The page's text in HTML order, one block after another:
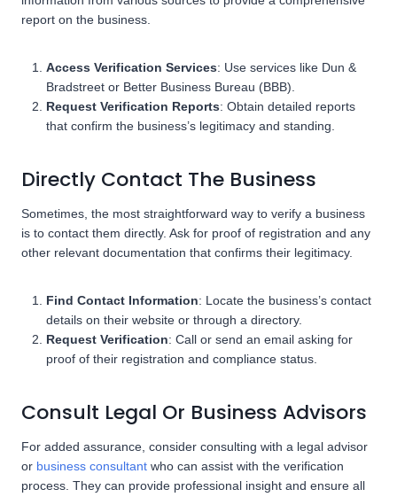
report on the business.
Access Verification Services: Use services like Dun &
Bradstreet or Better Business Bureau (BBB).
Request Verification Reports: Obtain detailed reports
that confirm the business’s legitimacy and standing.
Directly Contact The Business
Sometimes, the most straightforward way to verify a business
is to contact them directly. Ask for proof of registration and any
other relevant documentation that confirms their legitimacy.
Find Contact Information: Locate the business’s contact
details on their website or through a directory.
Request Verification: Call or send an email asking for
proof of their registration and compliance status.
Consult Legal Or Business Advisors
For added assurance, consider consulting with a legal advisor
or business consultant who can assist with the verification
process. They can provide professional insight and ensure all